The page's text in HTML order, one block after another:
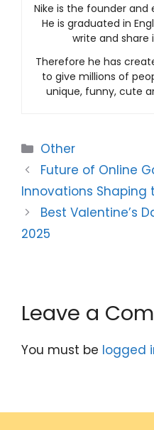
Nike is the founder
He is graduated in
write and share
Therefore he has
to give millions of
unique, funny, cute
Categories
Other
Future of Online
Innovations Shaping
Best Valentine’s
2025
Leave a
You must be logged